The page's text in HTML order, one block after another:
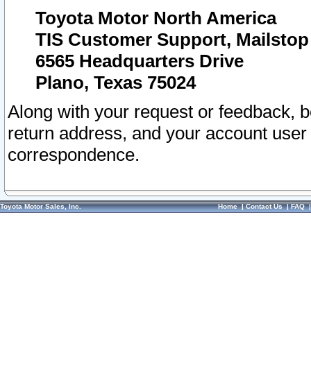
Toyota Motor North America
TIS Customer Support, Mailstop
6565 Headquarters Drive
Plano, Texas 75024
Along with your request or feedback,
return address, and your account
correspondence.
Toyota Motor Sales, Inc. Home|Contact Us|FAQ